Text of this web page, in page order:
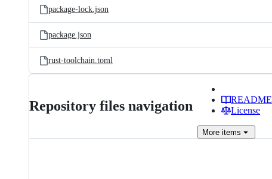
package-lock.json
package.json
rust-toolchain.toml
Repository files navigation
README
License
More items